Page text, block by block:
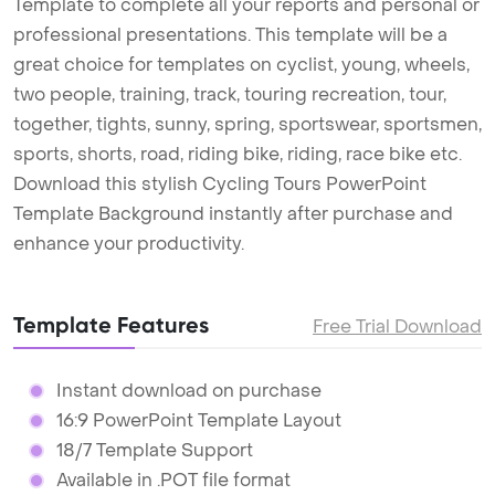
Template to complete all your reports and personal or
professional presentations. This template will be a
great choice for templates on cyclist, young, wheels,
two people, training, track, touring recreation, tour,
together, tights, sunny, spring, sportswear, sportsmen,
sports, shorts, road, riding bike, riding, race bike etc.
Download this stylish Cycling Tours PowerPoint
Template Background instantly after purchase and
enhance your productivity.
Template Features Free Trial Download
Instant download on purchase
16:9 PowerPoint Template Layout
18/7 Template Support
Available in .POT file format